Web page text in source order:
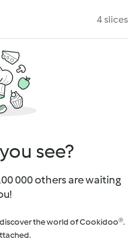
4 slices
see?
000 others are waiting
the world of Cookidoo®.